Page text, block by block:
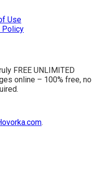
Use
Policy
FREE UNLIMITED
online – 100% free, no
.